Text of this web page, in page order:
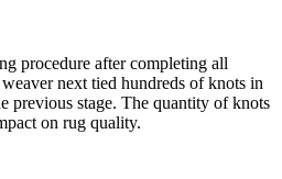
procedure after completing all
next tied hundreds of knots in
previous stage. The quantity of knots
on rug quality.